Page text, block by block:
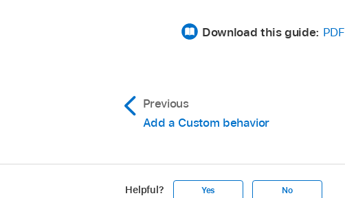
Download this guide: PDF
Previous
Add a Custom behavior
Helpful? Yes No